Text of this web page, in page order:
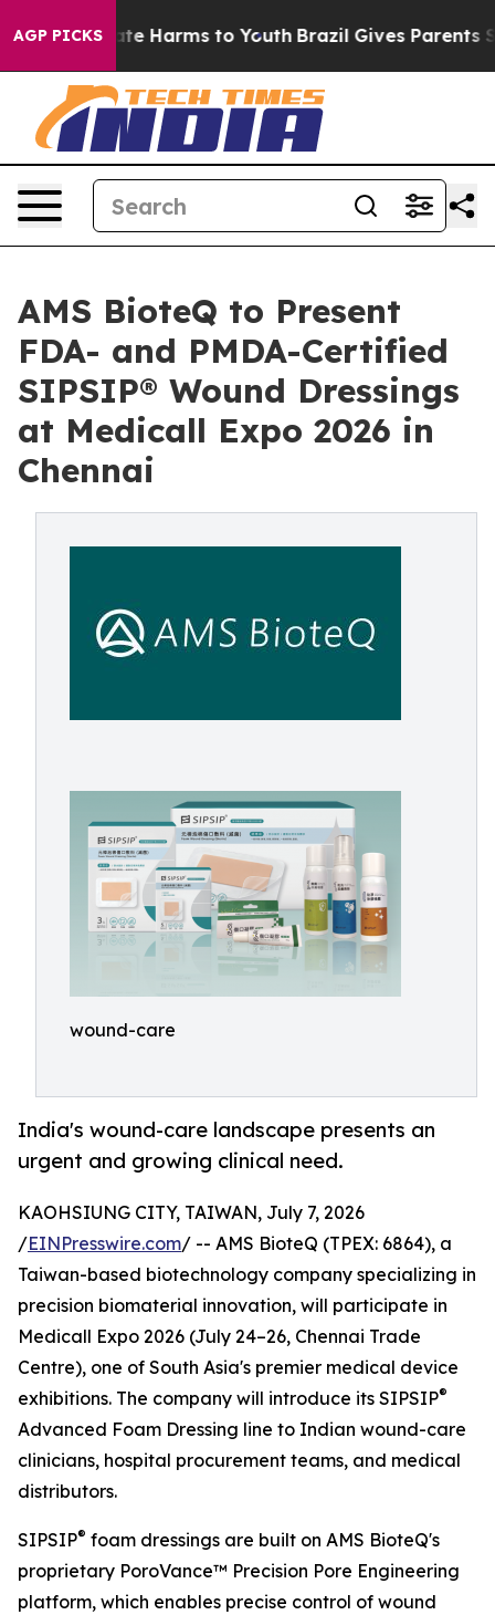
AGP PICKS
to Abate Harms to Youth Brazil Gives Parents
AMS BioteQ to Present
FDA- and PMDA-Certified
SIPSIP® Wound Dressings
at Medicall Expo 2026 in
Chennai
wound-care
India's wound-care landscape presents an
urgent and growing clinical need.
KAOHSIUNG CITY, TAIWAN, July 7, 2026
/EINPresswire.com/ -- AMS BioteQ (TPEX: 6864), a
Taiwan-based biotechnology company specializing in
precision biomaterial innovation, will participate in
Medicall Expo 2026 (July 24–26, Chennai Trade
Centre), one of South Asia's premier medical device
exhibitions. The company will introduce its SIPSIP®
Advanced Foam Dressing line to Indian wound-care
clinicians, hospital procurement teams, and medical
distributors.
SIPSIP® foam dressings are built on AMS BioteQ's
proprietary PoroVance™ Precision Pore Engineering
platform, which enables precise control of wound